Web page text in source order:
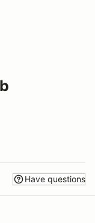
Have questions